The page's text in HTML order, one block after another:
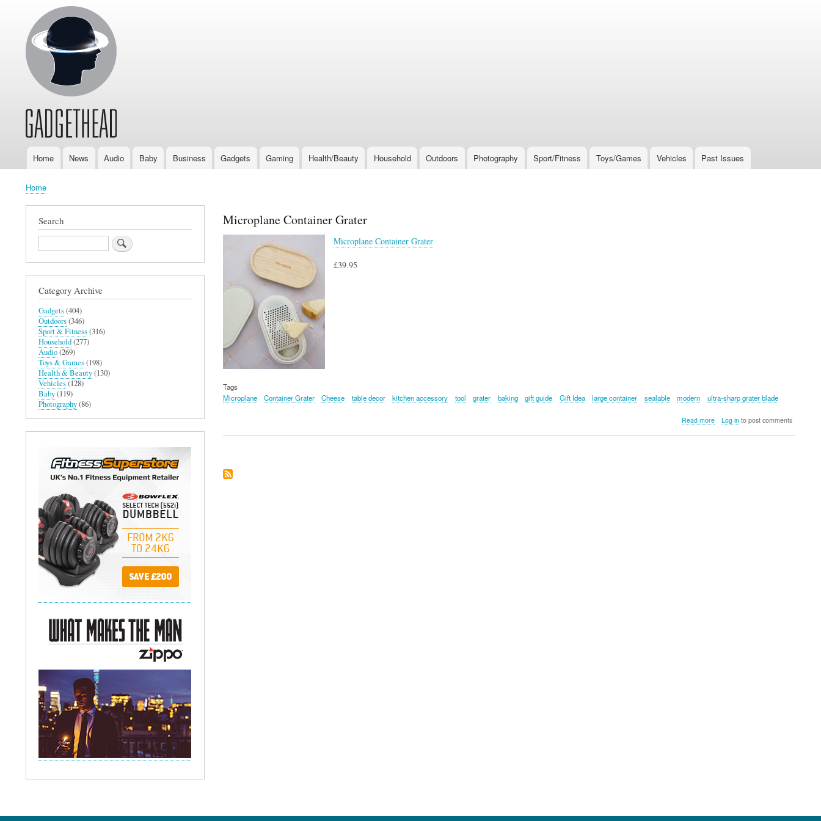
MainHome News Audio Baby Business Gadgets Gaming Health/Beauty Household Outdoors Photography Sport/Fitness Toys/Games Vehicles Past Issues
Breadcrumb
Home
Microplane Container Grater
Microplane Container Grater
£39.95
Tags
Microplane
Container Grater Cheese table decor kitchen accessory tool grater baking gift guide Gift Idea large container sealable modern ultra-sharp grater blade
Read moreabout
Log into post comments
Search
Search
Category Archive
Gadgets(404)
Outdoors(346)
Sport & Fitness(316)
Household(277)
Audio(269)
Toys & Games(198)
Health & Beauty(130)
Vehicles(128)
Baby(119)
Photography(86)